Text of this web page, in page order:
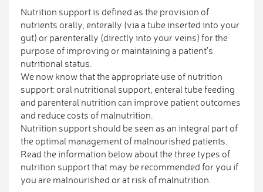
Nutrition support is defined as the provision of
nutrients orally, enterally (via a tube inserted into your
gut) or parenterally (directly into your veins) for the
purpose of improving or maintaining a patient’s
nutritional status.
We now know that the appropriate use of nutrition
support: oral nutritional support, enteral tube feeding
and parenteral nutrition can improve patient outcomes
and reduce costs of malnutrition.
Nutrition support should be seen as an integral part of
the optimal management of malnourished patients.
Read the information below about the three types of
nutrition support that may be recommended for you if
you are malnourished or at risk of malnutrition.